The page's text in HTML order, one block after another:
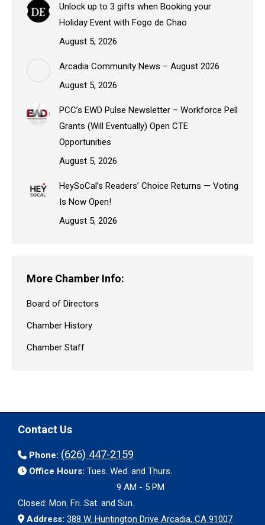
Unlock up to 3 gifts when Booking your
Holiday Event with Fogo de Chao
August 5, 2026
Arcadia Community News – August 2026
August 5, 2026
PCC’s EWD Pulse Newsletter – Workforce Pell
Grants (Will Eventually) Open CTE
Opportunities
August 5, 2026
HeySoCal’s Readers’ Choice Returns — Voting
Is Now Open!
August 5, 2026
More Chamber Info:
Board of Directors
Chamber History
Chamber Staff
Contact Us
Phone: (626) 447-2159
Office Hours: Tues. Wed. and Thurs.
9 AM - 5 PM
Closed: Mon. Fri. Sat. and Sun.
Address: 388 W. Huntington Drive Arcadia, CA 91007